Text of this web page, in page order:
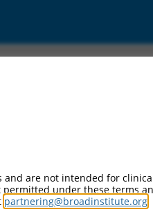
are not intended for
under these terms
partnering@broadinstitute.org